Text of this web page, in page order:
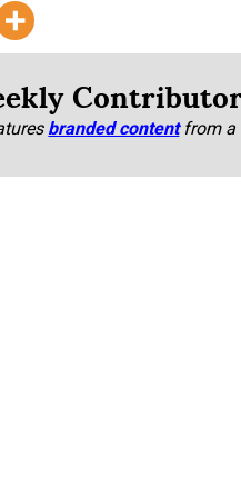
branded content from a